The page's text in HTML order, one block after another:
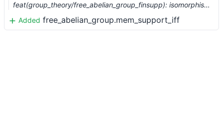
feat(group_theory/free_abelian_group_finsupp): isomorphism between `free_abelian_group` and `finsupp` (#8046) …
Added free_abelian_group.mem_support_iff